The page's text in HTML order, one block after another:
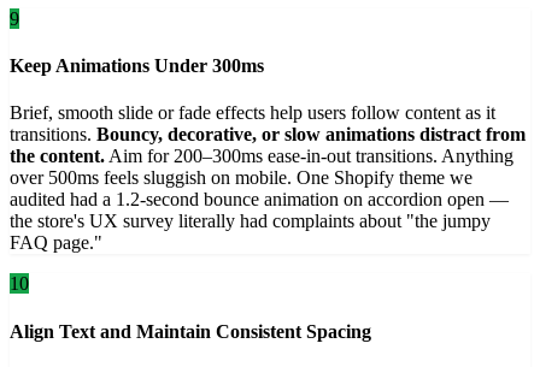
9
Keep Animations Under 300ms
Brief, smooth slide or fade effects help users follow content as it
transitions. Bouncy, decorative, or slow animations distract from
the content. Aim for 200–300ms ease-in-out transitions. Anything
over 500ms feels sluggish on mobile. One Shopify theme we
audited had a 1.2-second bounce animation on accordion open —
the store's UX survey literally had complaints about "the jumpy
FAQ page."
10
Align Text and Maintain Consistent Spacing